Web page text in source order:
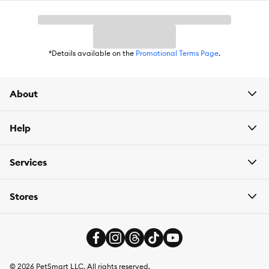
*Details available on the Promotional Terms Page.
About
Help
Services
Stores
© 2026 PetSmart LLC. All rights reserved.